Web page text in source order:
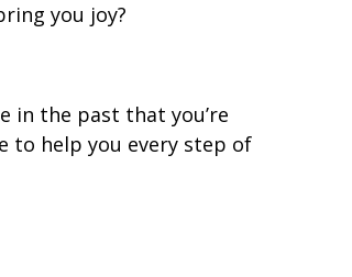
you joy?
in the past that you’re
to help you every step of